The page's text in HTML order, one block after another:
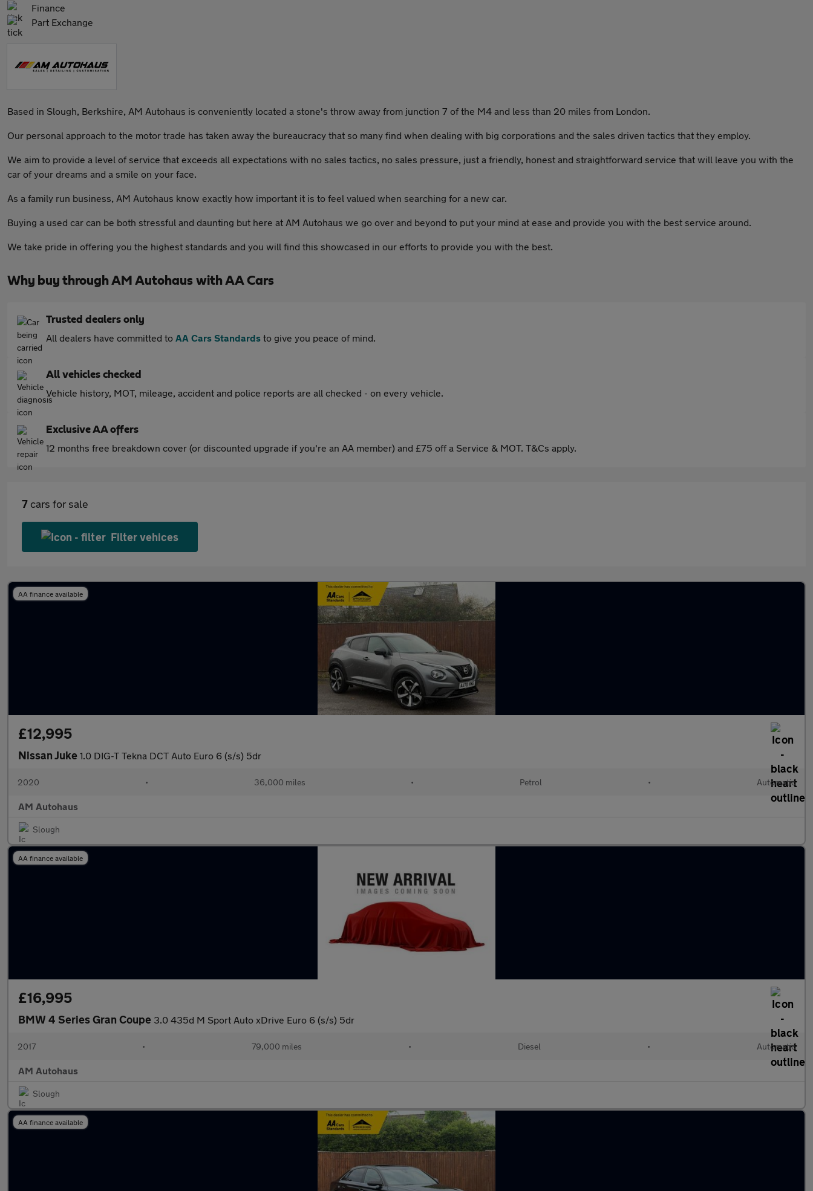
Finance
Part Exchange
Based in Slough, Berkshire, AM Autohaus is conveniently located a stone's throw away from junction 7 of the M4 and less than 20 miles from London.
Our personal approach to the motor trade has taken away the bureaucracy that so many find when dealing with big corporations and the sales driven tactics that they employ.
We aim to provide a level of service that exceeds all expectations with no sales tactics, no sales pressure, just a friendly, honest and straightforward service that will leave you with the
car of your dreams and a smile on your face.
As a family run business, AM Autohaus know exactly how important it is to feel valued when searching for a new car.
Buying a used car can be both stressful and daunting but here at AM Autohaus we go over and beyond to put your mind at ease and provide you with the best service around.
We take pride in offering you the highest standards and you will find this showcased in our efforts to provide you with the best.
Why buy through AM Autohaus with AA Cars
Trusted dealers only
All dealers have committed to AA Cars Standards to give you peace of mind.
All vehicles checked
Vehicle history, MOT, mileage, accident and police reports are all checked - on every vehicle.
Exclusive AA offers
12 months free breakdown cover (or discounted upgrade if you're an AA member) and £75 off a Service & MOT. T&Cs apply.
7 cars for sale
Filter vehices
AA finance available
£12,995
Nissan Juke 1.0 DIG-T Tekna DCT Auto Euro 6 (s/s) 5dr
2020 • 36,000 miles • Petrol • Automatic
AM Autohaus
Slough
AA finance available
£16,995
BMW 4 Series Gran Coupe 3.0 435d M Sport Auto xDrive Euro 6 (s/s) 5dr
2017 • 79,000 miles • Diesel • Automatic
AM Autohaus
Slough
AA finance available